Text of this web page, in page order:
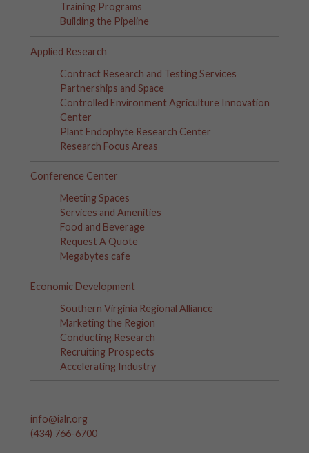
Training Programs
Building the Pipeline
Applied Research
Contract Research and Testing Services
Partnerships and Space
Controlled Environment Agriculture Innovation
Center
Plant Endophyte Research Center
Research Focus Areas
Conference Center
Meeting Spaces
Services and Amenities
Food and Beverage
Request A Quote
Megabytes cafe
Economic Development
Southern Virginia Regional Alliance
Marketing the Region
Conducting Research
Recruiting Prospects
Accelerating Industry
info@ialr.org
(434) 766-6700